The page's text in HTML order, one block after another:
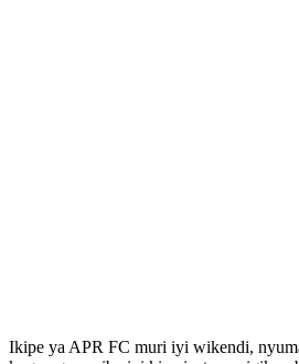
Ikipe ya APR FC muri iyi wikendi,